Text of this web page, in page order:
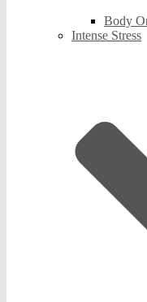
Body
Intense Stress